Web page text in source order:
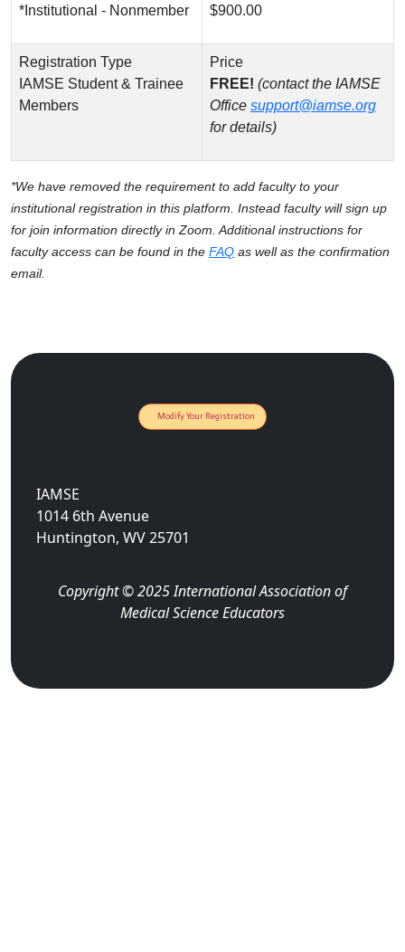
*Institutional - Nonmember $900.00
IAMSE Student & Trainee
Members
FREE! (contact the IAMSE
Office support@iamse.org
for details)
*We have removed the requirement to add faculty to your
institutional registration in this platform. Instead faculty will sign up
for join information directly in Zoom. Additional instructions for
faculty access can be found in the FAQ as well as the confirmation
email.
Modify Your Registration
IAMSE
1014 6th Avenue
Huntington, WV 25701
Copyright © 2025 International Association of
Medical Science Educators